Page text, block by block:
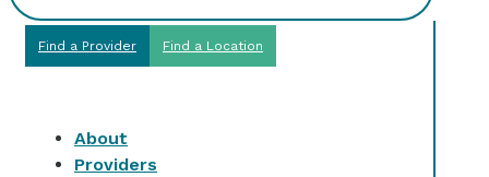
Find a Provider Find a Location
About
Providers